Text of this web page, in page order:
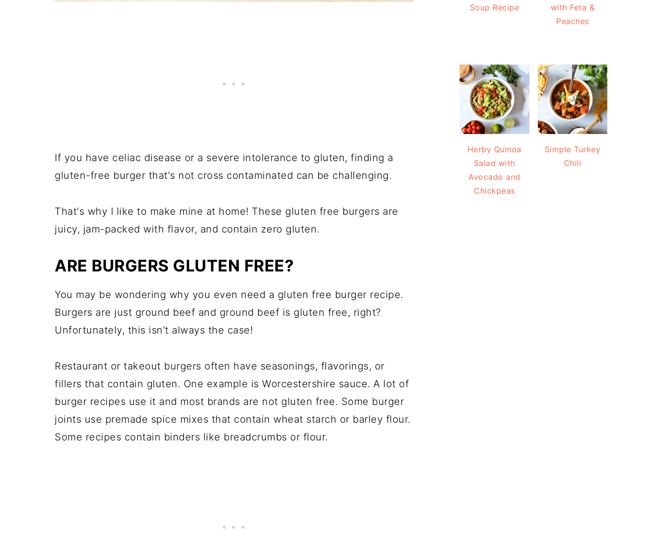
If you have celiac disease or a severe intolerance to gluten, finding a
gluten-free burger that's not cross contaminated can be challenging.
That's why I like to make mine at home! These gluten free burgers are
juicy, jam-packed with flavor, and contain zero gluten.
ARE BURGERS GLUTEN FREE?
You may be wondering why you even need a gluten free burger recipe.
Burgers are just ground beef and ground beef is gluten free, right?
Unfortunately, this isn't always the case!
Restaurant or takeout burgers often have seasonings, flavorings, or
fillers that contain gluten. One example is Worcestershire sauce. A lot of
burger recipes use it and most brands are not gluten free. Some burger
joints use premade spice mixes that contain wheat starch or barley flour.
Some recipes contain binders like breadcrumbs or flour.
Soup Recipe
with Feta &
Peaches
Herby Quinoa
Salad with
Avocado and
Chickpeas
Simple Turkey
Chili